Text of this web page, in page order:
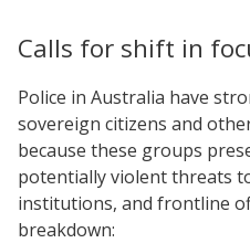
Calls for shift in
Police in Australia have
sovereign citizens and
because these groups
potentially violent threats
institutions, and frontline
breakdown: